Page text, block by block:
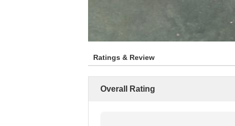
Ratings & Review
Overall Rating